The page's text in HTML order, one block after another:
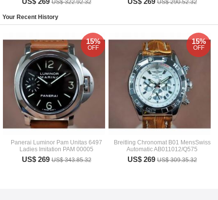
US$ 322.92.32 US$ 290.52.32
Your Recent History
Panerai Luminor Pam Unitas 6497
Ladies Imitation PAM 00005
US$ 269US$ 343.85.32
15%
OFF
Breitling Chronomat B01 MensSwiss
Automatic AB011012/Q575
US$ 269US$ 309.35.32
15%
OFF